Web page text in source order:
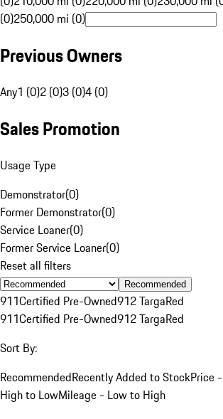
(0)250,000 mi (0)
Previous Owners
Any1 (0)2 (0)3 (0)4 (0)
Sales Promotion
Usage Type
Demonstrator(0)
Former Demonstrator(0)
Service Loaner(0)
Former Service Loaner(0)
Reset all filters
Recommended
911Certified Pre-Owned912 TargaRed
911Certified Pre-Owned912 TargaRed
Sort By:
RecommendedRecently Added to StockPrice
High to LowMileage - Low to High